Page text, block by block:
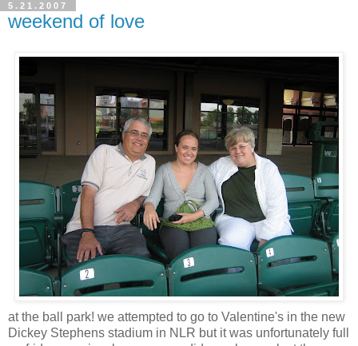
5.21.2007
weekend of love
at the ball park! we attempted to go to Valentine's in the new
Dickey Stephens stadium in NLR but it was unfortunately full